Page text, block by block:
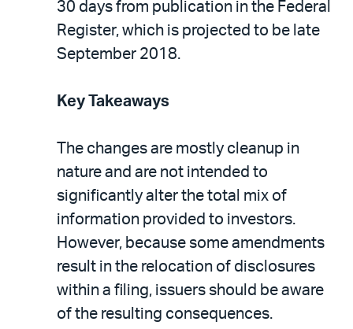
30 days from publication in the Federal
Register, which is projected to be late
September 2018.
Key Takeaways
The changes are mostly cleanup in
nature and are not intended to
significantly alter the total mix of
information provided to investors.
However, because some amendments
result in the relocation of disclosures
within a filing, issuers should be aware
of the resulting consequences.